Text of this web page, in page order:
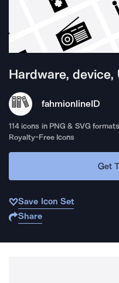
Hardware, device,
fahmionlineID
114 icons in PNG & SVG formats
Royalty-Free Icons
Get
Save Icon Set
Share